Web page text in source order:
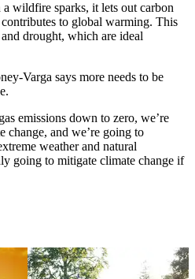
wildfire sparks, it lets out carbon
to global warming. This
drought, which are ideal
Varga says more needs to be
emissions down to zero, we’re
change, and we’re going to
weather and natural
going to mitigate climate change if